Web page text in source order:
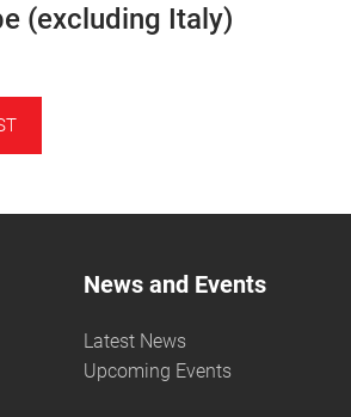
(excluding Italy)
News and Events
Latest News
Upcoming Events